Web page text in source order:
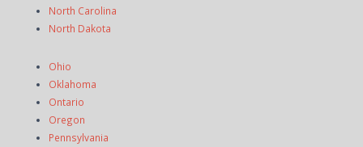
North Carolina
North Dakota
Ohio
Oklahoma
Ontario
Oregon
Pennsylvania